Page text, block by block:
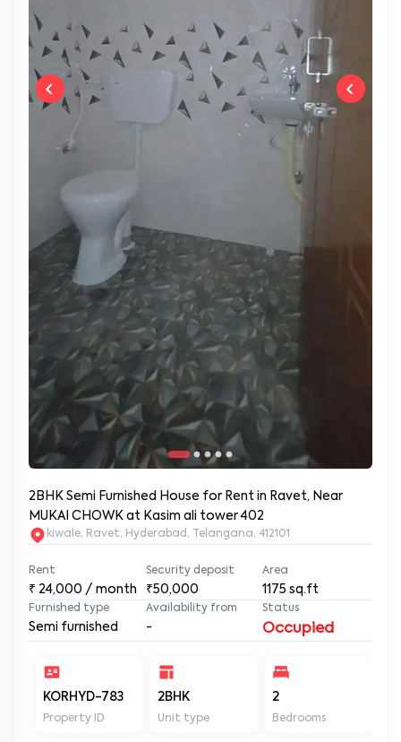
2BHK Semi Furnished House for Rent in Ravet, Near
MUKAI CHOWK at Kasim ali tower 402
kiwale, Ravet, Hyderabad, Telangana, 412101
Rent
₹ 24,000 / month
Security deposit
₹50,000
Area
1175 sq.ft
Furnished type
Semi furnished
Availability from
-
Status
Occupied
KORHYD-783
Property ID
2BHK
Unit type
2
Bedrooms